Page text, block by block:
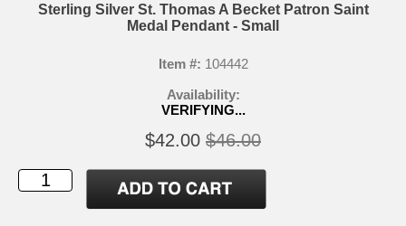
Sterling Silver St. Thomas A Becket Patron Saint
Medal Pendant - Small
Item #: 104442
Availability:
VERIFYING...
$42.00 $46.00